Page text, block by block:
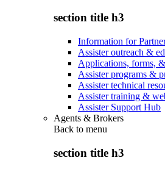
section title h3
Information for
Assister outreach &
Applications, forms,
Assister programs &
Assister technical
Assister training &
Assister Support Hub
Agents & Brokers
Back to menu
section title h3